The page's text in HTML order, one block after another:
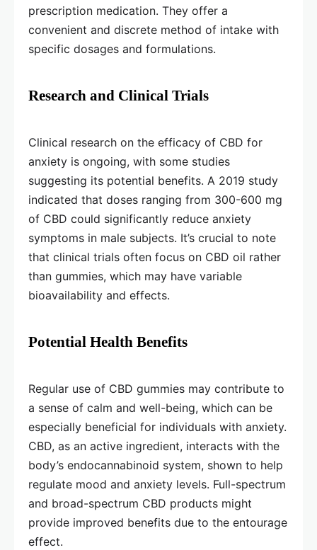
prescription medication. They offer a
convenient and discrete method of intake with
specific dosages and formulations.
Research and Clinical Trials
Clinical research on the efficacy of CBD for
anxiety is ongoing, with some studies
suggesting its potential benefits. A 2019 study
indicated that doses ranging from 300-600 mg
of CBD could significantly reduce anxiety
symptoms in male subjects. It’s crucial to note
that clinical trials often focus on CBD oil rather
than gummies, which may have variable
bioavailability and effects.
Potential Health Benefits
Regular use of CBD gummies may contribute to
a sense of calm and well-being, which can be
especially beneficial for individuals with anxiety.
CBD, as an active ingredient, interacts with the
body’s endocannabinoid system, shown to help
regulate mood and anxiety levels. Full-spectrum
and broad-spectrum CBD products might
provide improved benefits due to the entourage
effect.